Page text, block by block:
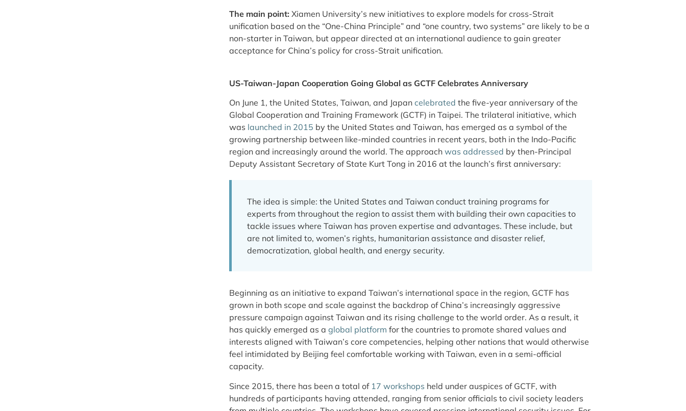
The main point: Xiamen University’s new initiatives to explore models for cross-Strait
unification based on the “One-China Principle” and “one country, two systems” are likely to be a
non-starter in Taiwan, but appear directed at an international audience to gain greater
acceptance for China’s policy for cross-Strait unification.
US-Taiwan-Japan Cooperation Going Global as GCTF Celebrates Anniversary
On June 1, the United States, Taiwan, and Japan celebrated the five-year anniversary of the
Global Cooperation and Training Framework (GCTF) in Taipei. The trilateral initiative, which
was launched in 2015 by the United States and Taiwan, has emerged as a symbol of the
growing partnership between like-minded countries in recent years, both in the Indo-Pacific
region and increasingly around the world. The approach was addressed by then-Principal
Deputy Assistant Secretary of State Kurt Tong in 2016 at the launch’s first anniversary:
The idea is simple: the United States and Taiwan conduct training programs for
experts from throughout the region to assist them with building their own capacities to
tackle issues where Taiwan has proven expertise and advantages. These include, but
are not limited to, women’s rights, humanitarian assistance and disaster relief,
democratization, global health, and energy security.
Beginning as an initiative to expand Taiwan’s international space in the region, GCTF has
grown in both scope and scale against the backdrop of China’s increasingly aggressive
pressure campaign against Taiwan and its rising challenge to the world order. As a result, it
has quickly emerged as a global platform for the countries to promote shared values and
interests aligned with Taiwan’s core competencies, helping other nations that would otherwise
feel intimidated by Beijing feel comfortable working with Taiwan, even in a semi-official
capacity.
Since 2015, there has been a total of 17 workshops held under auspices of GCTF, with
hundreds of participants having attended, ranging from senior officials to civil society leaders